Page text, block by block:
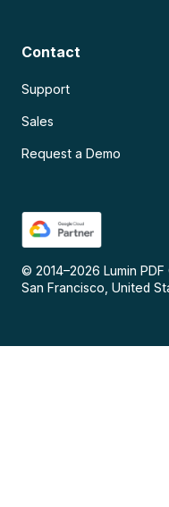
Contact
Support
Sales
Request a Demo
© 2014–2026 Lumin
San Francisco, United